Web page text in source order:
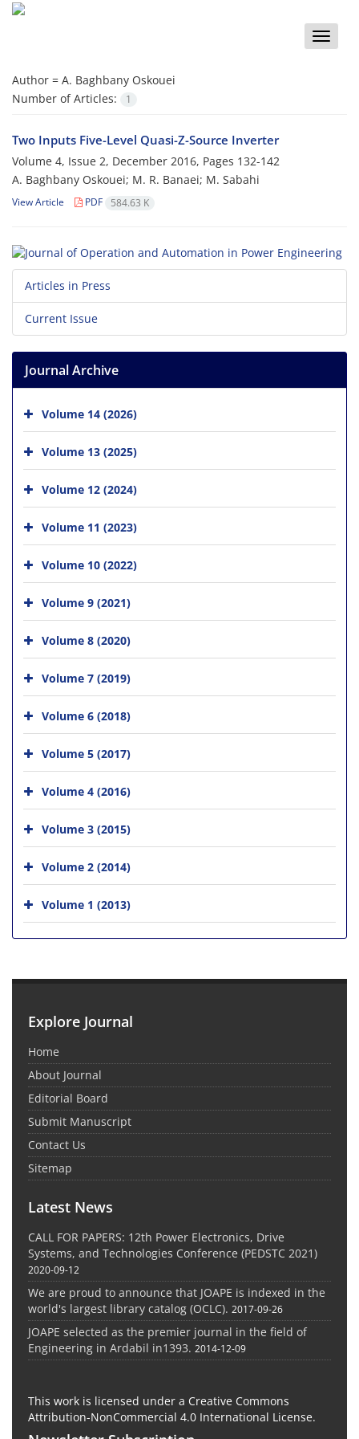
Toggle
Author = A. Baghbany Oskouei
Number of Articles:
1
Two Inputs Five-Level Quasi-Z-Source Inverter
Volume 4, Issue 2, December 2016, Pages 132-142
A. Baghbany Oskouei; M. R. Banaei; M. Sabahi
View Article PDF 584.63 K
Articles in Press
Current Issue
Journal Archive
Volume 14 (2026)
Volume 13 (2025)
Volume 12 (2024)
Volume 11 (2023)
Volume 10 (2022)
Volume 9 (2021)
Volume 8 (2020)
Volume 7 (2019)
Volume 6 (2018)
Volume 5 (2017)
Volume 4 (2016)
Volume 3 (2015)
Volume 2 (2014)
Volume 1 (2013)
Explore Journal
Home
About Journal
Editorial Board
Submit Manuscript
Contact Us
Sitemap
Latest News
CALL FOR PAPERS: 12th Power Electronics, Drive
Systems, and Technologies Conference (PEDSTC 2021)
2020-09-12
We are proud to announce that JOAPE is indexed in the
world's largest library catalog (OCLC). 2017-09-26
JOAPE selected as the premier journal in the field of
Engineering in Ardabil in1393. 2014-12-09
This work is licensed under a Creative Commons
Attribution-NonCommercial 4.0 International License.